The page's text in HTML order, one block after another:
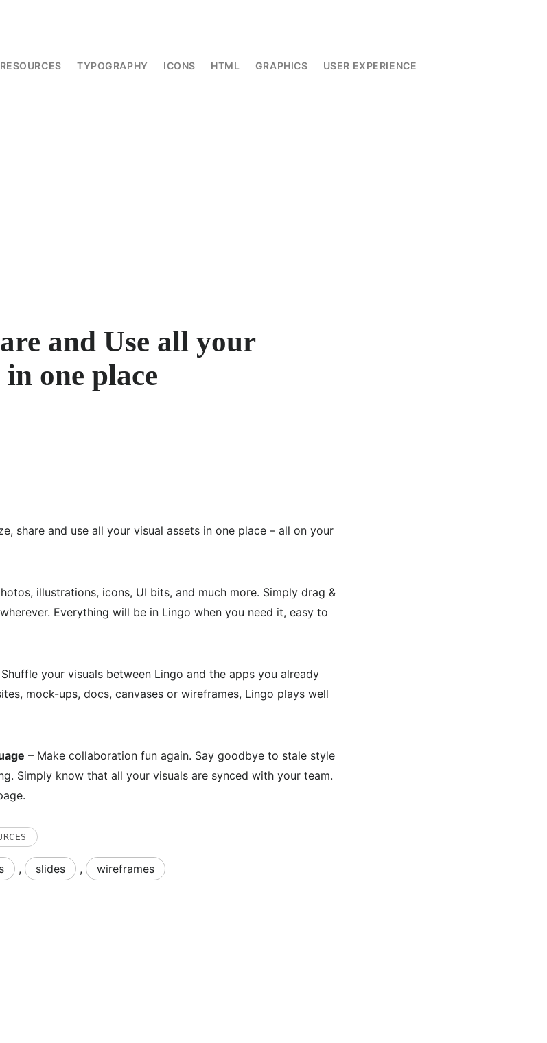
TYPOGRAPHY ICONS HTML GRAPHICS USER EXPERIENCE
and Use all your
one place
share and use all your visual assets in one place – all on your
illustrations, icons, UI bits, and much more. Simply drag &
Everything will be in Lingo when you need it, easy to
your visuals between Lingo and the apps you already
mock-ups, docs, canvases or wireframes, Lingo plays well
– Make collaboration fun again. Say goodbye to stale style
Simply know that all your visuals are synced with your team.
, slides , wireframes